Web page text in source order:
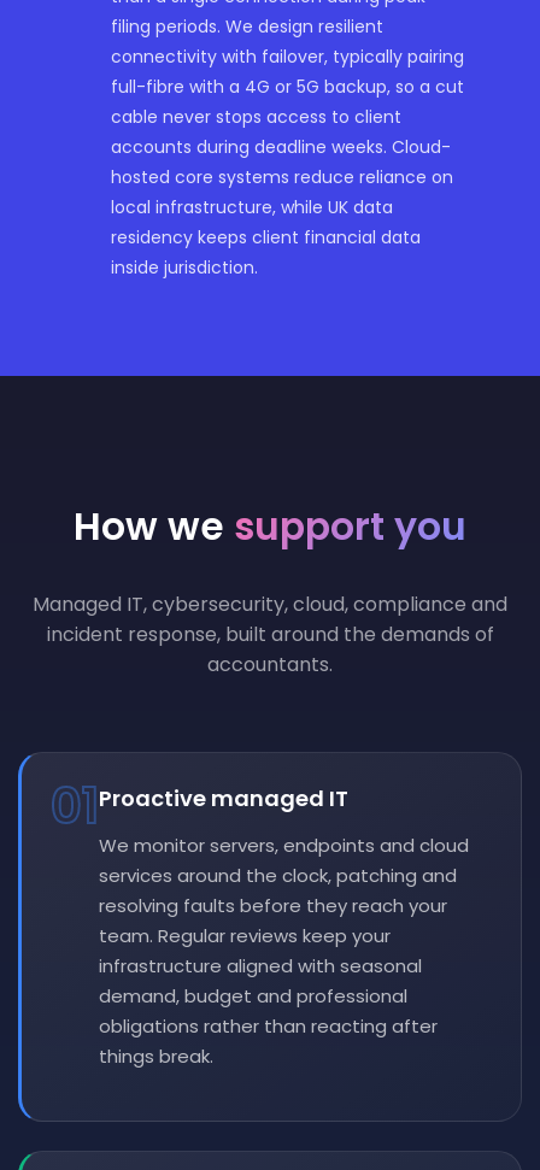
filing periods. We design resilient
connectivity with failover, typically pairing
full-fibre with a 4G or 5G backup, so a cut
cable never stops access to client
accounts during deadline weeks. Cloud-
hosted core systems reduce reliance on
local infrastructure, while UK data
residency keeps client financial data
inside jurisdiction.
How we support you
Managed IT, cybersecurity, cloud, compliance and
incident response, built around the demands of
accountants.
01Proactive managed IT
We monitor servers, endpoints and cloud
services around the clock, patching and
resolving faults before they reach your
team. Regular reviews keep your
infrastructure aligned with seasonal
demand, budget and professional
obligations rather than reacting after
things break.